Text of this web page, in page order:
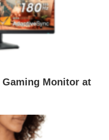
Gaming Monitor at